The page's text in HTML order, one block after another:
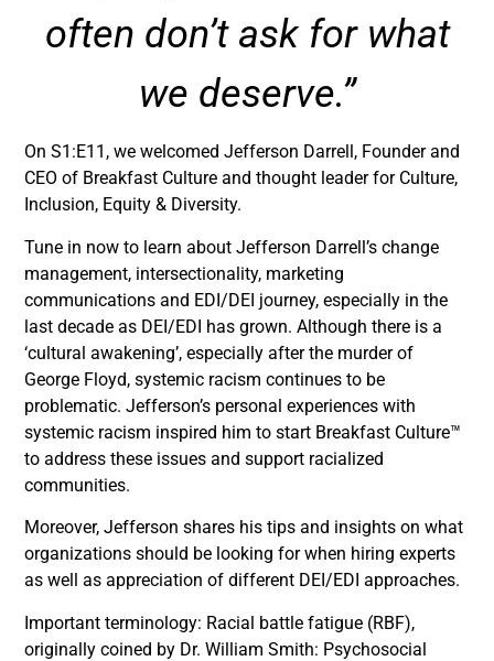
often don’t ask for what
we deserve.”
On S1:E11, we welcomed Jefferson Darrell, Founder and
CEO of Breakfast Culture and thought leader for Culture,
Inclusion, Equity & Diversity.
Tune in now to learn about Jefferson Darrell’s change
management, intersectionality, marketing
communications and EDI/DEI journey, especially in the
last decade as DEI/EDI has grown. Although there is a
‘cultural awakening’, especially after the murder of
George Floyd, systemic racism continues to be
problematic. Jefferson’s personal experiences with
systemic racism inspired him to start Breakfast Culture™
to address these issues and support racialized
communities.
Moreover, Jefferson shares his tips and insights on what
organizations should be looking for when hiring experts
as well as appreciation of different DEI/EDI approaches.
Important terminology: Racial battle fatigue (RBF),
originally coined by Dr. William Smith: Psychosocial